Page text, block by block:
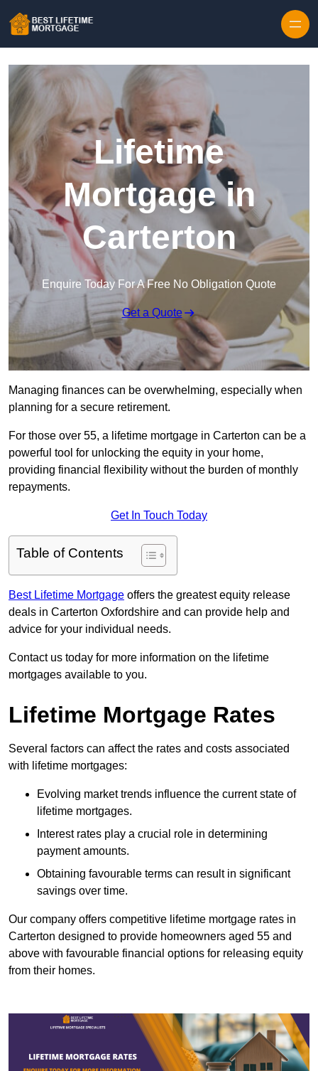
Lifetime
Mortgage in
Carterton
Enquire Today For A Free No Obligation Quote
Get a Quote
Managing finances can be overwhelming, especially when
planning for a secure retirement.
For those over 55, a lifetime mortgage in Carterton can be a
powerful tool for unlocking the equity in your home,
providing financial flexibility without the burden of monthly
repayments.
Get In Touch Today
Table of Contents
Best Lifetime Mortgage offers the greatest equity release
deals in Carterton Oxfordshire and can provide help and
advice for your individual needs.
Contact us today for more information on the lifetime
mortgages available to you.
Lifetime Mortgage Rates
Several factors can affect the rates and costs associated
with lifetime mortgages:
Evolving market trends influence the current state of
lifetime mortgages.
Interest rates play a crucial role in determining
payment amounts.
Obtaining favourable terms can result in significant
savings over time.
Our company offers competitive lifetime mortgage rates in
Carterton designed to provide homeowners aged 55 and
above with favourable financial options for releasing equity
from their homes.